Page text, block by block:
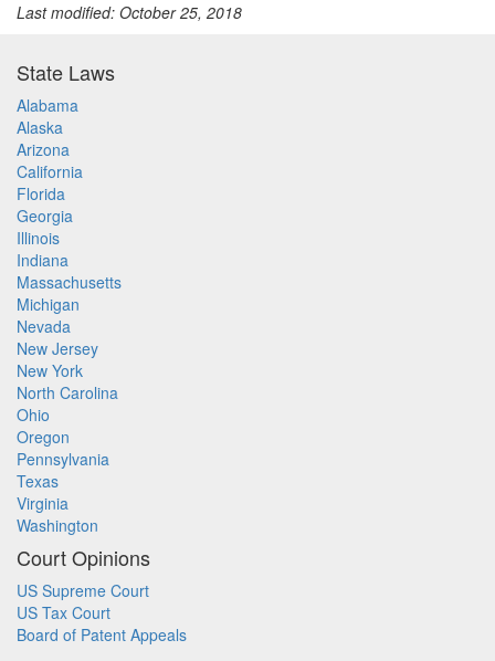
Last modified: October 25, 2018
State Laws
Alabama
Alaska
Arizona
California
Florida
Georgia
Illinois
Indiana
Massachusetts
Michigan
Nevada
New Jersey
New York
North Carolina
Ohio
Oregon
Pennsylvania
Texas
Virginia
Washington
Court Opinions
US Supreme Court
US Tax Court
Board of Patent Appeals